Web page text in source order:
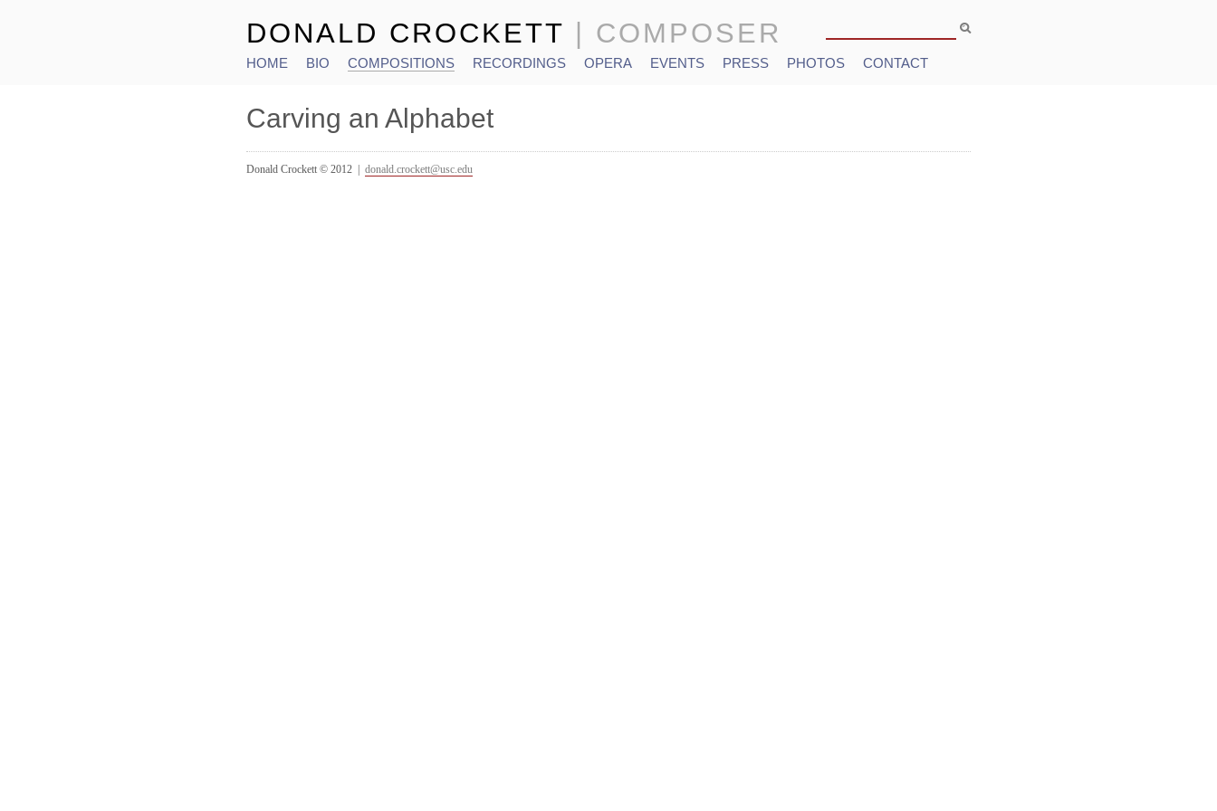
DONALD CROCKETT | COMPOSER
HOME BIO COMPOSITIONS RECORDINGS OPERA EVENTS PRESS PHOTOS CONTACT
Carving an Alphabet
Donald Crockett © 2012 | donald.crockett@usc.edu